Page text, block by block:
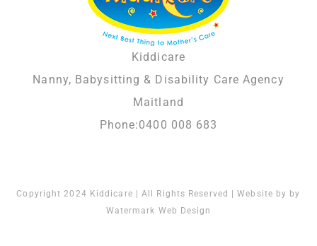
Kiddicare
Nanny, Babysitting & Disability Care Agency
Maitland
Phone:0400 008 683
Copyright 2024 Kiddicare | All Rights Reserved | Website by by
Watermark Web Design